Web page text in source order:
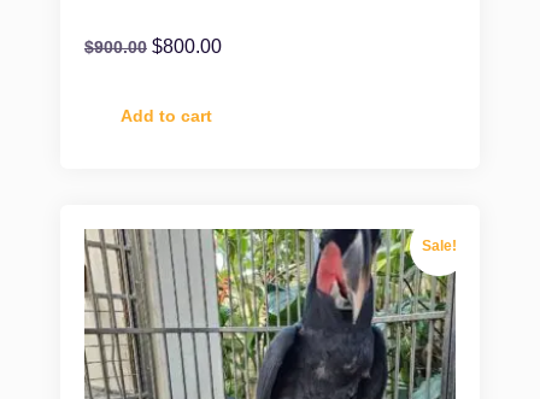
$900.00 $800.00
Add to cart
Sale!